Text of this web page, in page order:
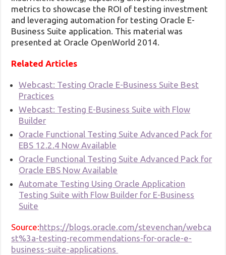
metrics to showcase the ROI of testing investment
and leveraging automation for testing Oracle E-
Business Suite application. This material was
presented at Oracle OpenWorld 2014.
Related Articles
Webcast: Testing Oracle E-Business Suite Best
Practices
Webcast: Testing E-Business Suite with Flow
Builder
Oracle Functional Testing Suite Advanced Pack for
EBS 12.2.4 Now Available
Oracle Functional Testing Suite Advanced Pack for
Oracle EBS Now Available
Automate Testing Using Oracle Application
Testing Suite with Flow Builder for E-Business
Suite
Source:https://blogs.oracle.com/stevenchan/webca
st%3a-testing-recommendations-for-oracle-e-
business-suite-applications